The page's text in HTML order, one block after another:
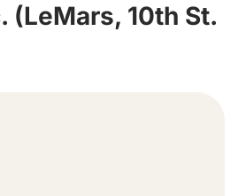
(LeMars, 10th St.